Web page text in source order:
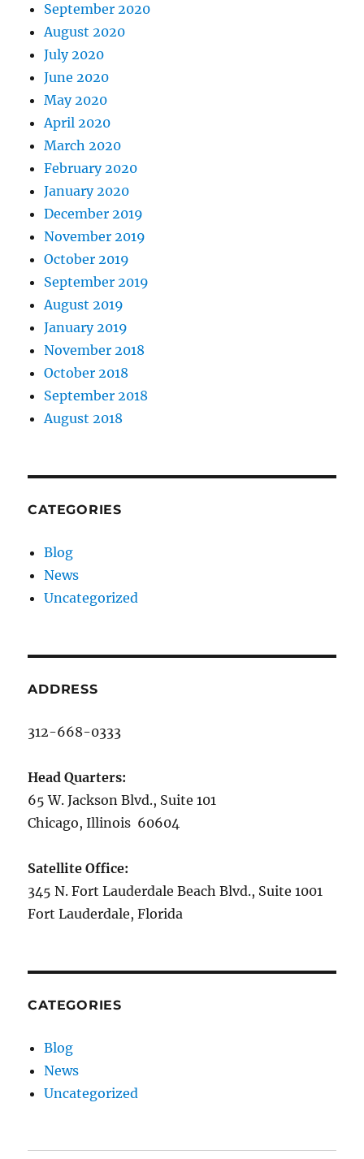
September 2020
August 2020
July 2020
June 2020
May 2020
April 2020
March 2020
February 2020
January 2020
December 2019
November 2019
October 2019
September 2019
August 2019
January 2019
November 2018
October 2018
September 2018
August 2018
CATEGORIES
Blog
News
Uncategorized
ADDRESS
312-668-0333
Head Quarters:
65 W. Jackson Blvd., Suite 101
Chicago, Illinois 60604
Satellite Office:
345 N. Fort Lauderdale Beach Blvd., Suite 1001
Fort Lauderdale, Florida
CATEGORIES
Blog
News
Uncategorized